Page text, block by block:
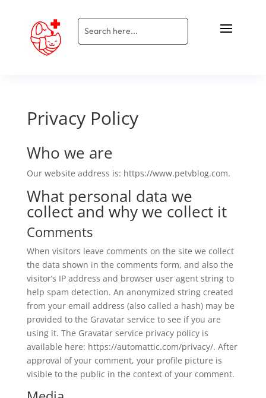
Privacy Policy
Who we are
Our website address is: https://www.petvblog.com.
What personal data we
collect and why we collect it
Comments
When visitors leave comments on the site we collect
the data shown in the comments form, and also the
visitor’s IP address and browser user agent string to
help spam detection. An anonymized string created
from your email address (also called a hash) may be
provided to the Gravatar service to see if you are
using it. The Gravatar service privacy policy is
available here: https://automattic.com/privacy/. After
approval of your comment, your profile picture is
visible to the public in the context of your comment.